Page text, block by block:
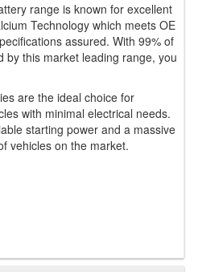
range is known for excellent
Technology which meets OE
assured. With 99% of
by this market leading range, you
are the ideal choice for
with minimal electrical needs.
starting power and a massive
vehicles on the market.